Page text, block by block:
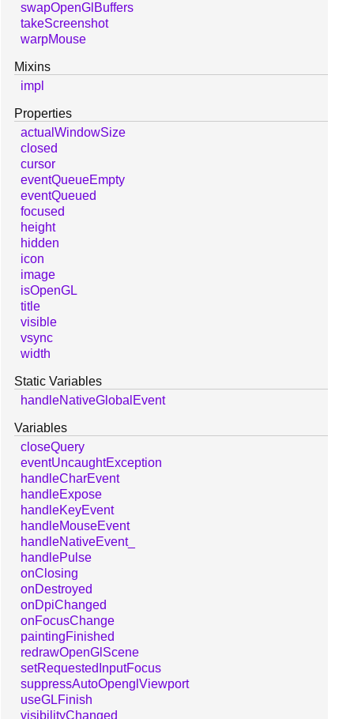
swapOpenGlBuffers
takeScreenshot
warpMouse
Mixins
impl
Properties
actualWindowSize
closed
cursor
eventQueueEmpty
eventQueued
focused
height
hidden
icon
image
isOpenGL
title
visible
vsync
width
Static Variables
handleNativeGlobalEvent
Variables
closeQuery
eventUncaughtException
handleCharEvent
handleExpose
handleKeyEvent
handleMouseEvent
handleNativeEvent_
handlePulse
onClosing
onDestroyed
onDpiChanged
onFocusChange
paintingFinished
redrawOpenGlScene
setRequestedInputFocus
suppressAutoOpenglViewport
useGLFinish
visibilityChanged